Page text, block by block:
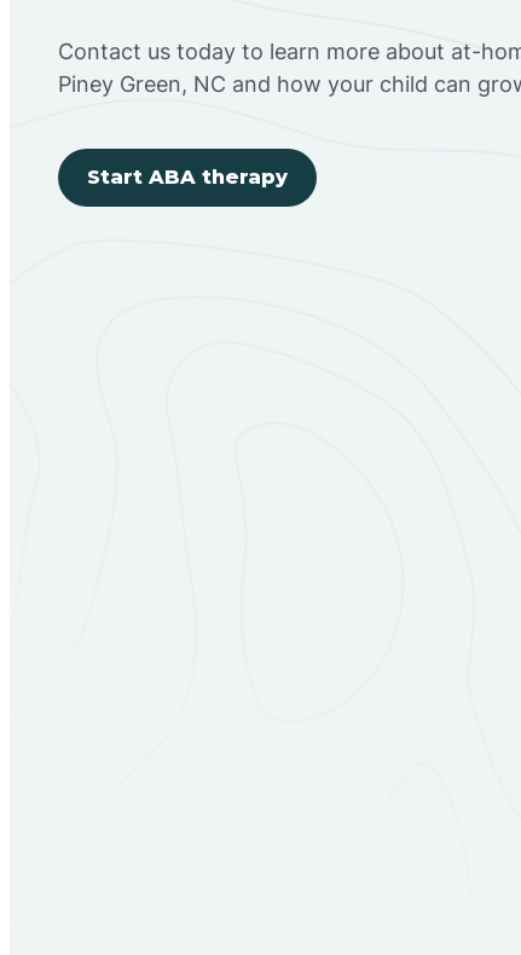
Contact us today to learn more about at-
Piney Green, NC and how your child can
Start ABA therapy